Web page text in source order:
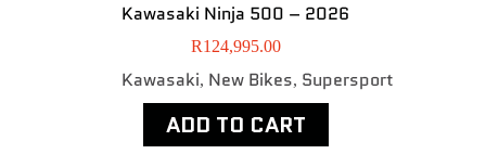
Kawasaki Ninja 500 – 2026
R124,995.00
Kawasaki, New Bikes, Supersport
ADD TO CART